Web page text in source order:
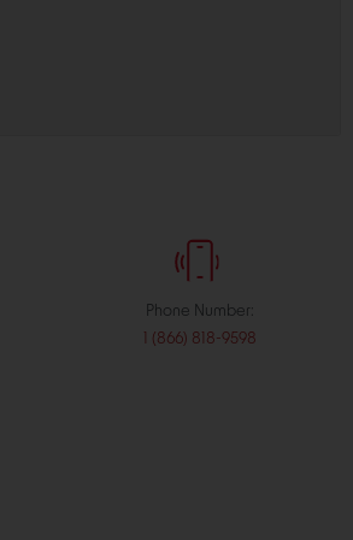
Phone Number:
1 (866) 818-9598